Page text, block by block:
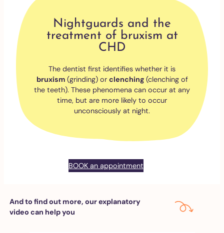
Nightguards and the
treatment of bruxism at
CHD
The dentist first identifies whether it is
bruxism (grinding) or clenching (clenching of
the teeth). These phenomena can occur at any
time, but are more likely to occur
unconsciously at night.
BOOK an appointment
And to find out more, our explanatory
video can help you